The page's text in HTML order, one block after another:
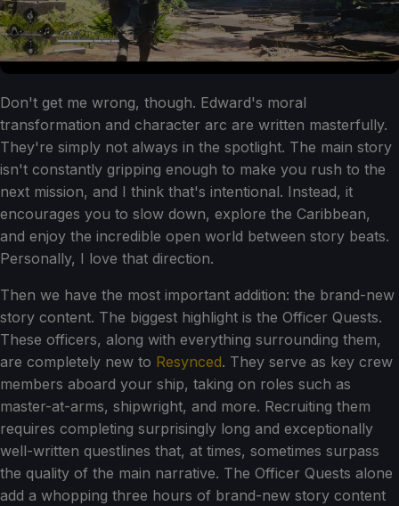
Don't get me wrong, though. Edward's moral
transformation and character arc are written masterfully.
They're simply not always in the spotlight. The main story
isn't constantly gripping enough to make you rush to the
next mission, and I think that's intentional. Instead, it
encourages you to slow down, explore the Caribbean,
and enjoy the incredible open world between story beats.
Personally, I love that direction.
Then we have the most important addition: the brand-new
story content. The biggest highlight is the Officer Quests.
These officers, along with everything surrounding them,
are completely new to Resynced. They serve as key crew
members aboard your ship, taking on roles such as
master-at-arms, shipwright, and more. Recruiting them
requires completing surprisingly long and exceptionally
well-written questlines that, at times, sometimes surpass
the quality of the main narrative. The Officer Quests alone
add a whopping three hours of brand-new story content